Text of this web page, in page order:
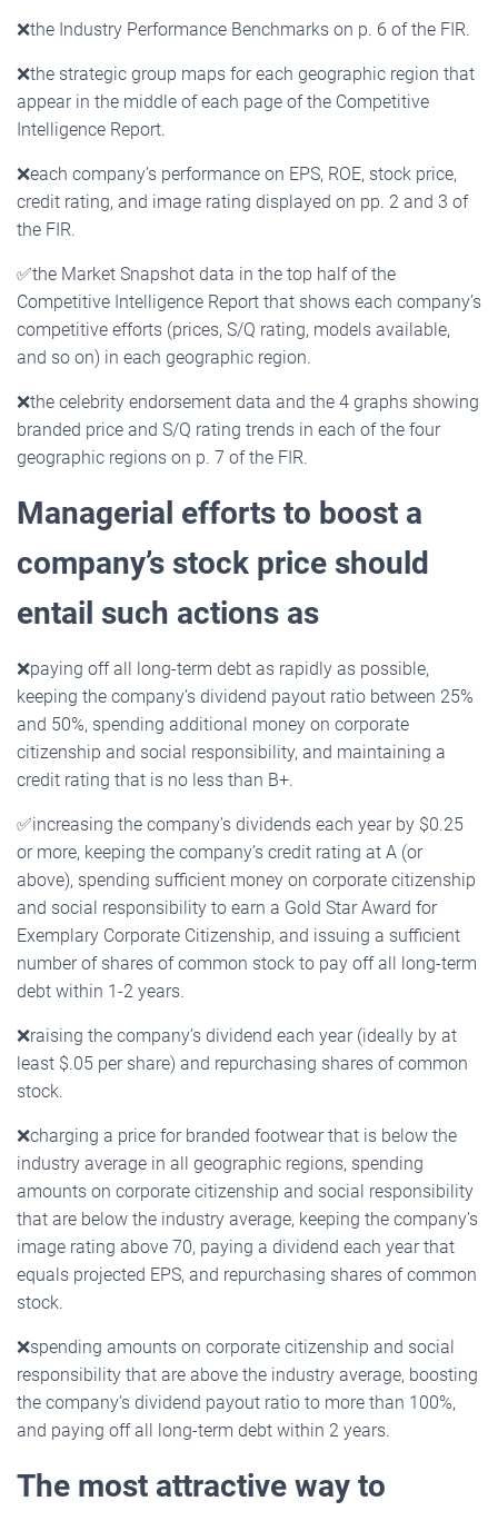
❌the Industry Performance Benchmarks on p. 6 of the FIR.
❌the strategic group maps for each geographic region that
appear in the middle of each page of the Competitive
Intelligence Report.
❌each company’s performance on EPS, ROE, stock price,
credit rating, and image rating displayed on pp. 2 and 3 of
the FIR.
✅the Market Snapshot data in the top half of the
Competitive Intelligence Report that shows each company’s
competitive efforts (prices, S/Q rating, models available,
and so on) in each geographic region.
❌the celebrity endorsement data and the 4 graphs showing
branded price and S/Q rating trends in each of the four
geographic regions on p. 7 of the FIR.
Managerial efforts to boost a
company’s stock price should
entail such actions as
❌paying off all long-term debt as rapidly as possible,
keeping the company’s dividend payout ratio between 25%
and 50%, spending additional money on corporate
citizenship and social responsibility, and maintaining a
credit rating that is no less than B+.
✅increasing the company’s dividends each year by $0.25
or more, keeping the company’s credit rating at A (or
above), spending sufficient money on corporate citizenship
and social responsibility to earn a Gold Star Award for
Exemplary Corporate Citizenship, and issuing a sufficient
number of shares of common stock to pay off all long-term
debt within 1-2 years.
❌raising the company’s dividend each year (ideally by at
least $.05 per share) and repurchasing shares of common
stock.
❌charging a price for branded footwear that is below the
industry average in all geographic regions, spending
amounts on corporate citizenship and social responsibility
that are below the industry average, keeping the company’s
image rating above 70, paying a dividend each year that
equals projected EPS, and repurchasing shares of common
stock.
❌spending amounts on corporate citizenship and social
responsibility that are above the industry average, boosting
the company’s dividend payout ratio to more than 100%,
and paying off all long-term debt within 2 years.
The most attractive way to